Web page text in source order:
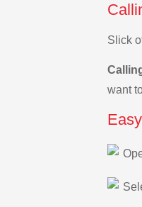
Slick
want